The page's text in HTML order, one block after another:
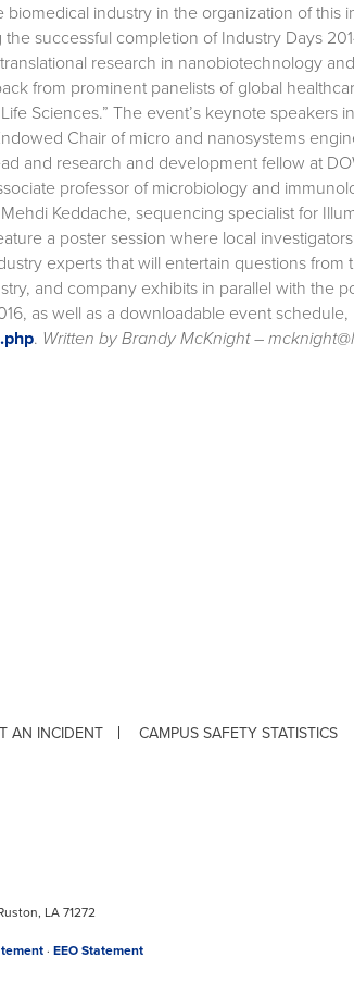
industry in the organization of this
successful completion of Industry Days
research in nanobiotechnology
from prominent panelists of global
Sciences.” The event’s keynote speakers
Chair of micro and nanosystems
and research and development fellow at
professor of microbiology and
Keddache, sequencing specialist for
a poster session where local
experts that will entertain questions from
and company exhibits in parallel with the
as well as a downloadable event schedule,
. Written by Brandy McKnight –
AN INCIDENT CAMPUS SAFETY STATISTICS
LA 71272
· EEO Statement